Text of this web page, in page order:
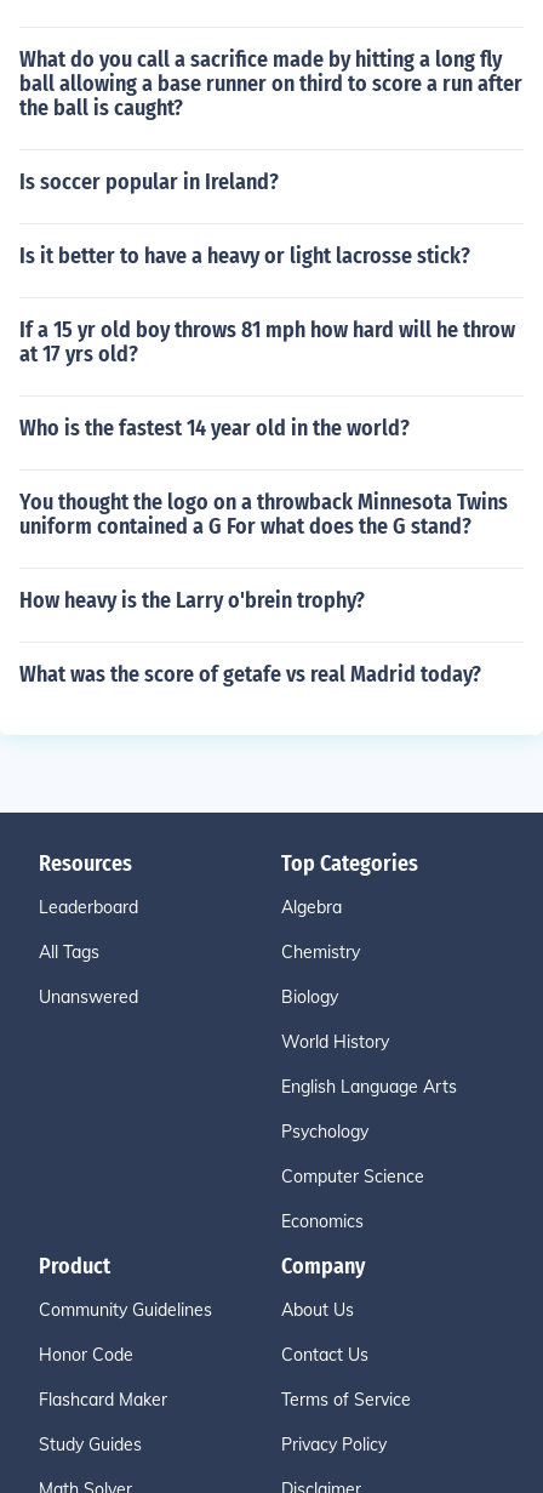
What do you call a sacrifice made by hitting a long fly
ball allowing a base runner on third to score a run after
the ball is caught?
Is soccer popular in Ireland?
Is it better to have a heavy or light lacrosse stick?
If a 15 yr old boy throws 81 mph how hard will he throw
at 17 yrs old?
Who is the fastest 14 year old in the world?
You thought the logo on a throwback Minnesota Twins
uniform contained a G For what does the G stand?
How heavy is the Larry o'brein trophy?
What was the score of getafe vs real Madrid today?
Resources
Leaderboard
All Tags
Unanswered
Top Categories
Algebra
Chemistry
Biology
World History
English Language Arts
Psychology
Computer Science
Economics
Product
Community Guidelines
Honor Code
Flashcard Maker
Study Guides
Company
About Us
Contact Us
Terms of Service
Privacy Policy